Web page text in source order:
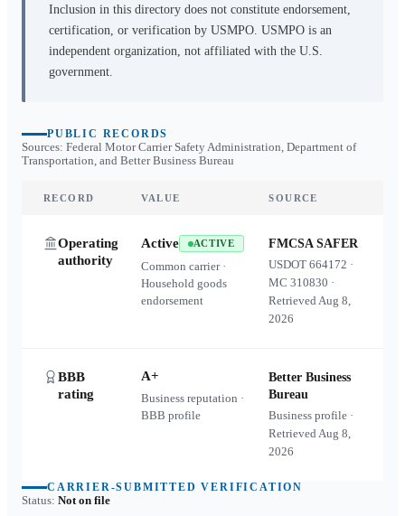
Inclusion in this directory does not constitute endorsement,
certification, or verification by USMPO. USMPO is an
independent organization, not affiliated with the U.S.
government.
PUBLIC RECORDS
Sources: Federal Motor Carrier Safety Administration, Department of
Transportation, and Better Business Bureau
RECORD VALUE SOURCE
Operating
authority
Active ACTIVE
Common carrier ·
Household goods
endorsement
FMCSA SAFER
USDOT664172 ·
MC310830 ·
RetrievedAug 8,
2026
BBB
rating
A+
Business reputation ·
BBB profile
Better Business
Bureau
Business profile ·
RetrievedAug 8,
2026
CARRIER-SUBMITTED VERIFICATION
Status: Not on file